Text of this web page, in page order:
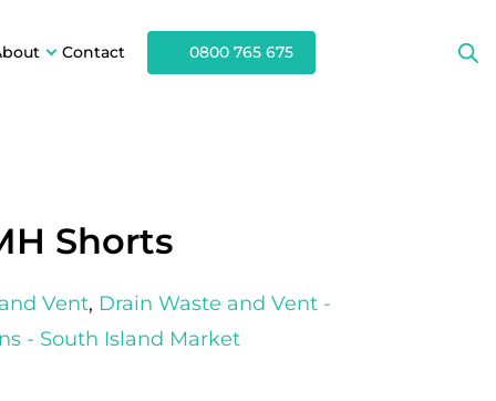
Contact 0800 765 675
Shorts
Vent, Drain Waste and Vent -
- South Island Market